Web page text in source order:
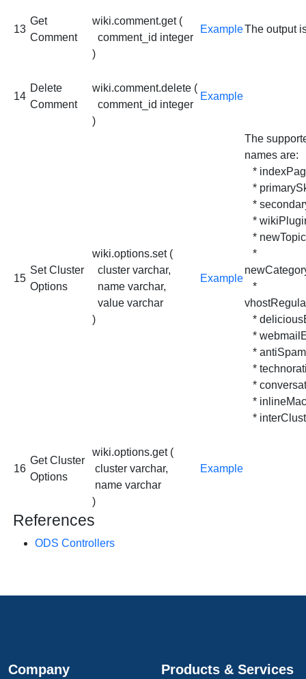
13
Get
Comment
wiki.comment.get (
comment_id integer
)
ExampleThe output
14
Delete
Comment
wiki.comment.delete (
comment_id integer
)
Example
15
Set Cluster
Options
wiki.options.set (
cluster varchar,
name varchar,
value varchar
)
Example
The
names are:
*
*
*
*
*
*
*
*
*
* antiSpam
*
*
*
*
16
Get Cluster
Options
wiki.options.get (
cluster varchar,
name varchar
)
Example
References
ODS Controllers
Company Products & Services